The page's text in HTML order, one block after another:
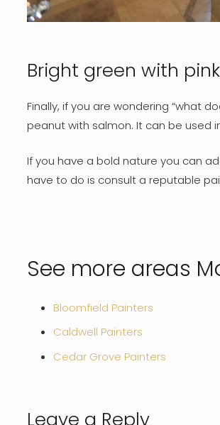
Bright green with
Finally, if you are wondering “what
peanut with salmon. It can be used
If you have a bold nature you can
have to do is consult a reputable
See more areas
Bloomfield Painters
Caldwell Painters
Cedar Grove Painters
Leave a Reply